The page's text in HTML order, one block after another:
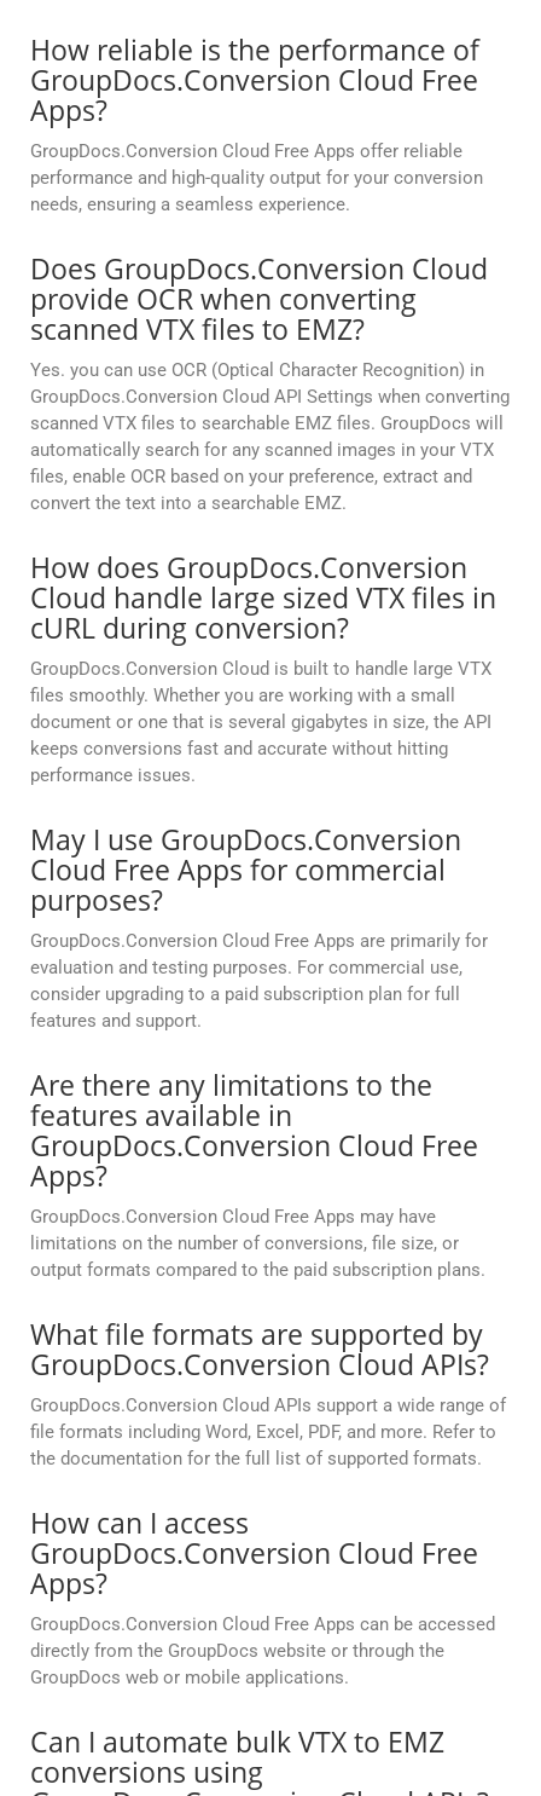
How reliable is the performance of
GroupDocs.Conversion Cloud Free
Apps?
GroupDocs.Conversion Cloud Free Apps offer reliable
performance and high-quality output for your conversion
needs, ensuring a seamless experience.
Does GroupDocs.Conversion Cloud
provide OCR when converting
scanned VTX files to EMZ?
Yes. you can use OCR (Optical Character Recognition) in
GroupDocs.Conversion Cloud API Settings when converting
scanned VTX files to searchable EMZ files. GroupDocs will
automatically search for any scanned images in your VTX
files, enable OCR based on your preference, extract and
convert the text into a searchable EMZ.
How does GroupDocs.Conversion
Cloud handle large sized VTX files in
cURL during conversion?
GroupDocs.Conversion Cloud is built to handle large VTX
files smoothly. Whether you are working with a small
document or one that is several gigabytes in size, the API
keeps conversions fast and accurate without hitting
performance issues.
May I use GroupDocs.Conversion
Cloud Free Apps for commercial
purposes?
GroupDocs.Conversion Cloud Free Apps are primarily for
evaluation and testing purposes. For commercial use,
consider upgrading to a paid subscription plan for full
features and support.
Are there any limitations to the
features available in
GroupDocs.Conversion Cloud Free
Apps?
GroupDocs.Conversion Cloud Free Apps may have
limitations on the number of conversions, file size, or
output formats compared to the paid subscription plans.
What file formats are supported by
GroupDocs.Conversion Cloud APIs?
GroupDocs.Conversion Cloud APIs support a wide range of
file formats including Word, Excel, PDF, and more. Refer to
the documentation for the full list of supported formats.
How can I access
GroupDocs.Conversion Cloud Free
Apps?
GroupDocs.Conversion Cloud Free Apps can be accessed
directly from the GroupDocs website or through the
GroupDocs web or mobile applications.
Can I automate bulk VTX to EMZ
conversions using